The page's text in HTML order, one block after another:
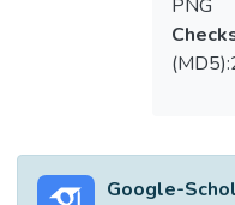
PNG
Google-